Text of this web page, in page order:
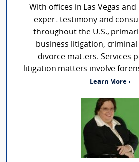
With offices in Las Vegas and
expert testimony and
throughout the U.S.,
business litigation, criminal
divorce matters. Services
litigation matters involve
Learn More ›